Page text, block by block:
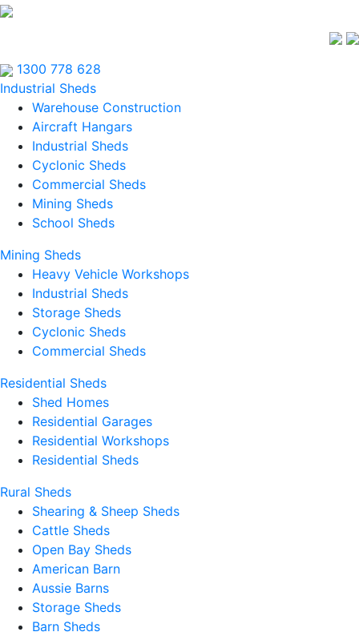
1300 778 628
Industrial Sheds
Warehouse Construction
Aircraft Hangars
Industrial Sheds
Cyclonic Sheds
Commercial Sheds
Mining Sheds
School Sheds
Mining Sheds
Heavy Vehicle Workshops
Industrial Sheds
Storage Sheds
Cyclonic Sheds
Commercial Sheds
Residential Sheds
Shed Homes
Residential Garages
Residential Workshops
Residential Sheds
Rural Sheds
Shearing & Sheep Sheds
Cattle Sheds
Open Bay Sheds
American Barn
Aussie Barns
Storage Sheds
Barn Sheds